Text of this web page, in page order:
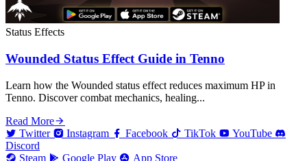
Status Effects
Wounded Status Effect Guide in Tenno
Learn how the Wounded status effect reduces maximum HP in
Tenno. Discover combat mechanics, healing...
Read More
Twitter
Instagram Facebook TikTok
YouTube
Discord
Steam
Google Play App Store